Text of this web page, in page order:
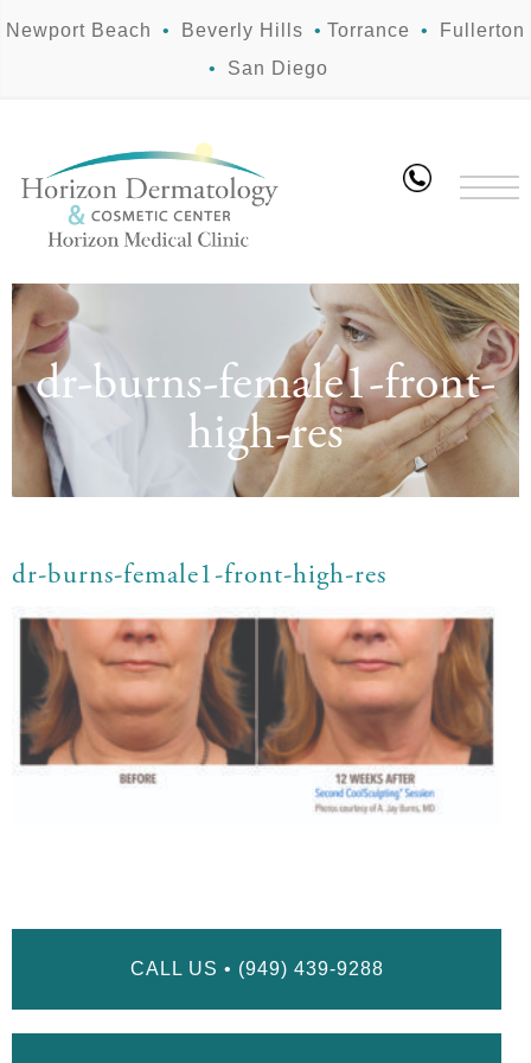
Newport Beach • Beverly Hills • Torrance •
Fullerton
•
San Diego
dr-burns-female1-front-
high-res
dr-burns-female1-front-high-res
CALL US • (949) 439-9288